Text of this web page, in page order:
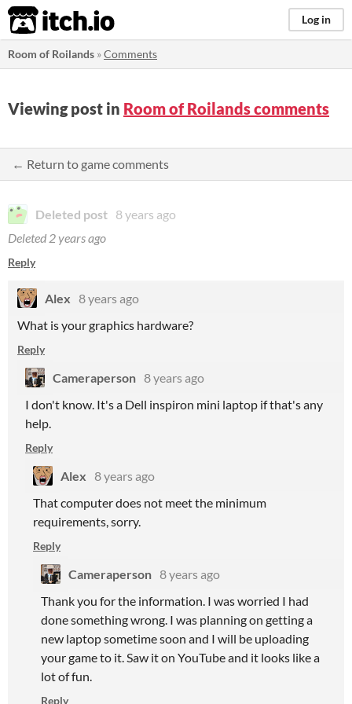
itch.io Log in
Room of Roilands »Comments
Viewing post in Room of Roilands comments
← Return to game comments
Deleted post 8 years ago
Deleted 2 years ago
Reply
Alex
8 years ago
What is your graphics hardware?
Reply
Cameraperson 8 years ago
I don't know. It's a Dell inspiron mini laptop if that's any
help.
Reply
Alex
8 years ago
That computer does not meet the minimum
requirements, sorry.
Reply
Cameraperson 8 years ago
Thank you for the information. I was worried I had
done something wrong. I was planning on getting a
new laptop sometime soon and I will be uploading
your game to it. Saw it on YouTube and it looks like a
lot of fun.
Reply